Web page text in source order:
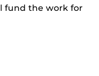
fund the work for